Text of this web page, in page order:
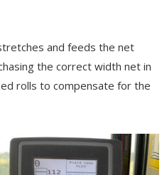
and feeds the net
the correct width net in
rolls to compensate for the